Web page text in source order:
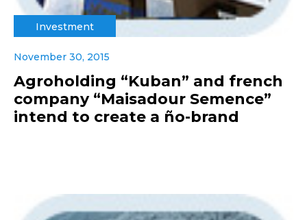
Investment
November 30, 2015
Agroholding “Kuban” and french
company “Maisadour Semence”
intend to create a ño-brand